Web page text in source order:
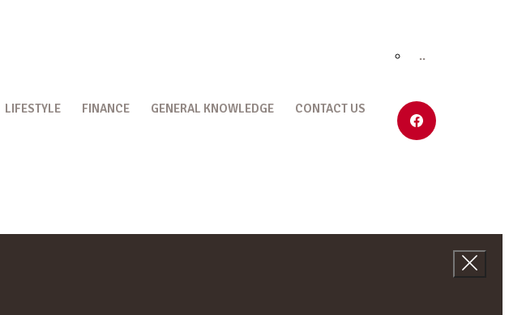
LIFESTYLE FINANCE GENERAL KNOWLEDGE CONTACT US
..